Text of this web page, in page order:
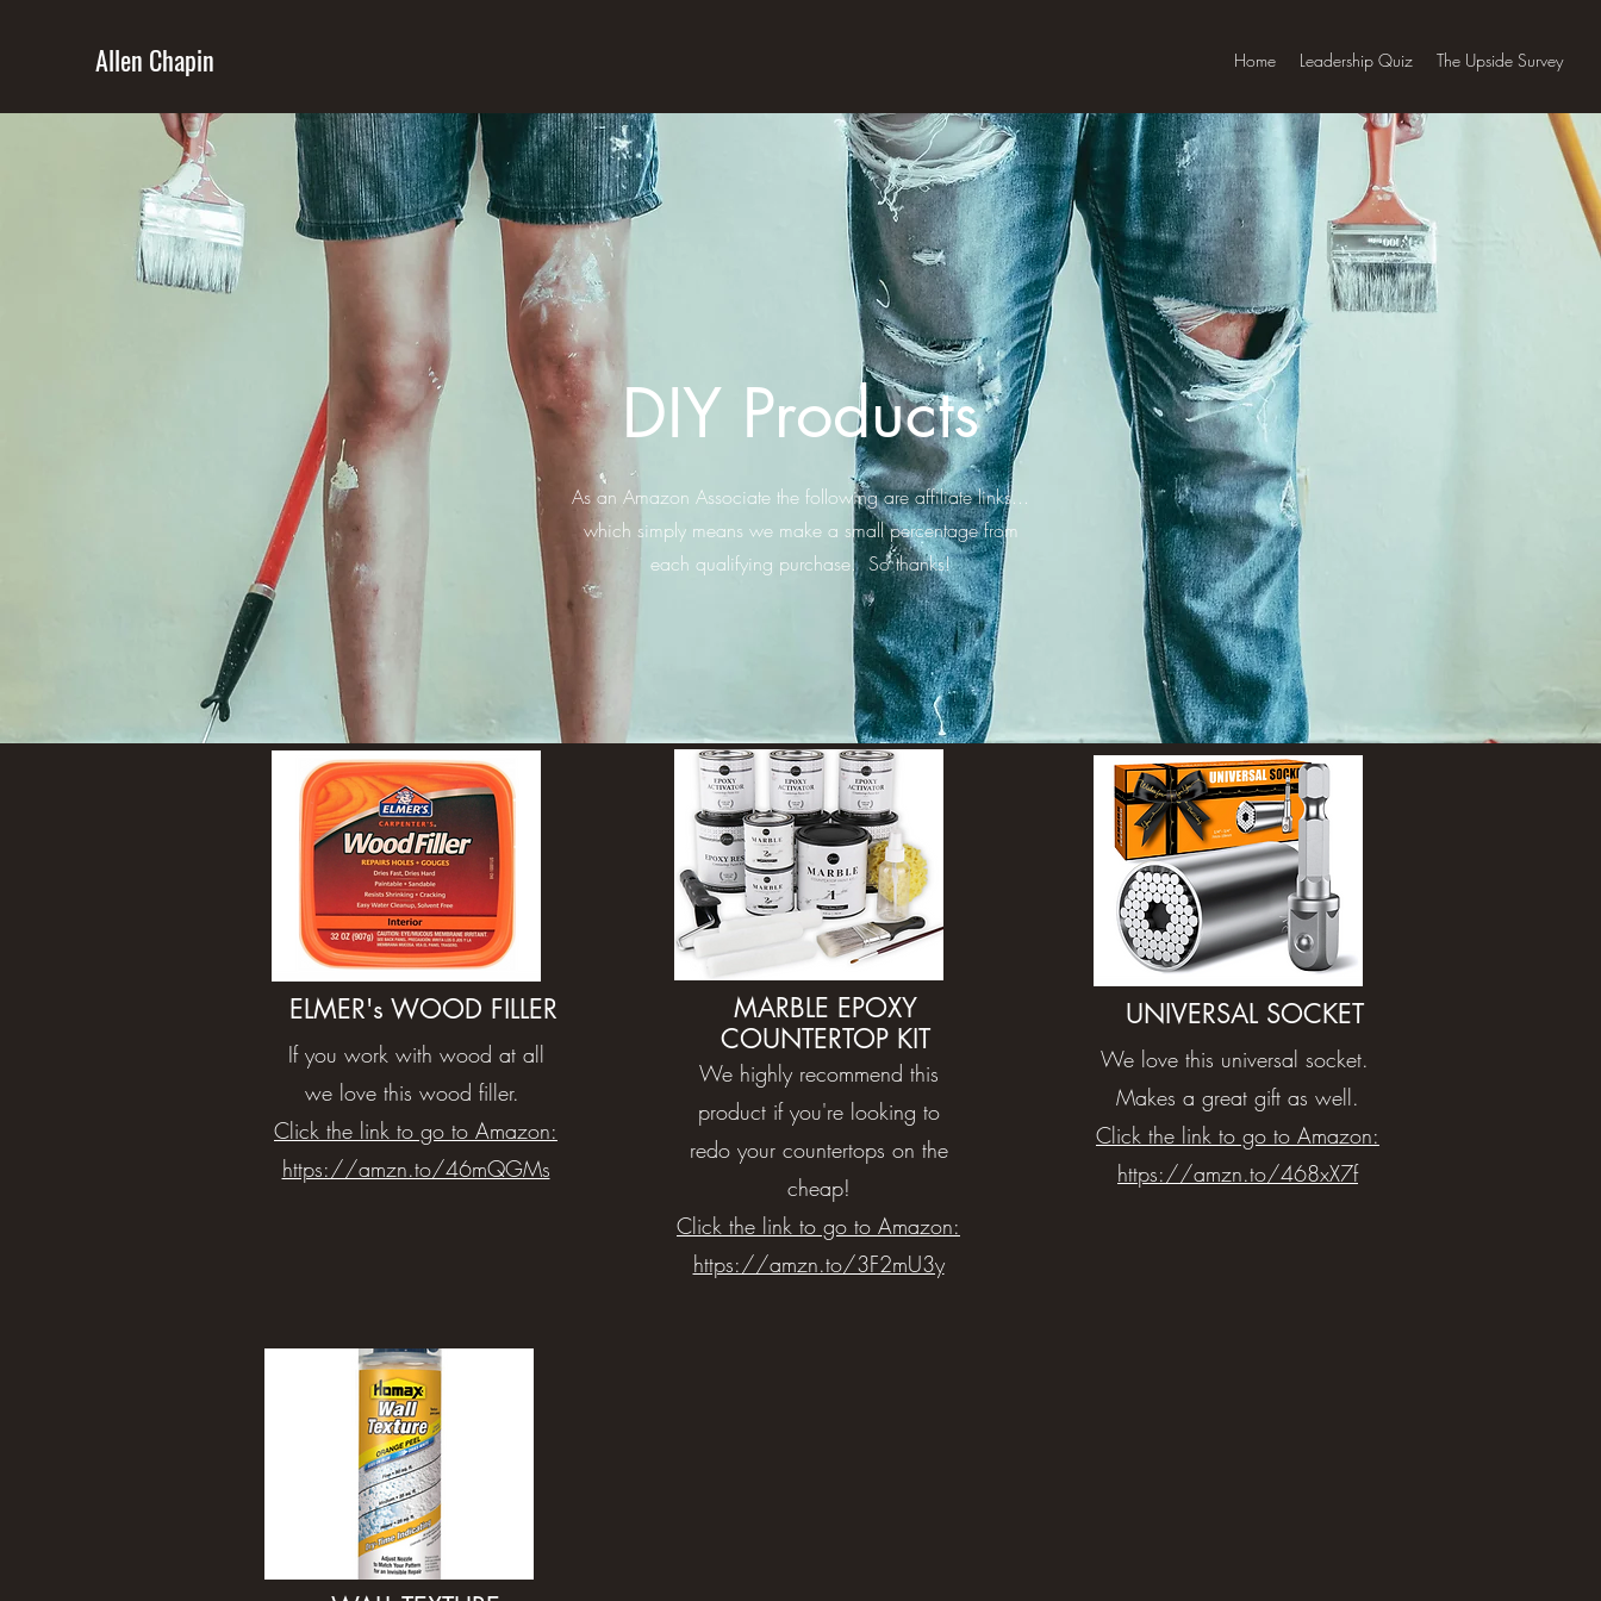
Allen Chapin Home Leadership Quiz The Upside Survey
DIY Products
As an Amazon Associate the following are affiliate links...
which simply means we make a small percentage from
each qualifying purchase. So thanks!
ELMER's WOOD FILLER
If you work with wood at all
we love this wood filler.
Click the link to go to Amazon:
https://amzn.to/46mQGMs
MARBLE EPOXY
COUNTERTOP KIT
We highly recommend this
product if you're looking to
redo your countertops on the
cheap!
Click the link to go to Amazon:
https://amzn.to/3F2mU3y
UNIVERSAL SOCKET
We love this universal socket.
Makes a great gift as well.
Click the link to go to Amazon:
https://amzn.to/468xX7f